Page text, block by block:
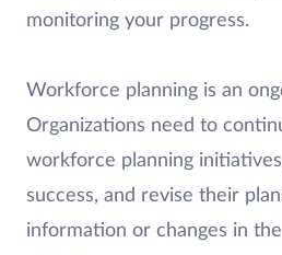
monitoring your progress.
Workforce planning is an
Organizations need to
workforce planning
success, and revise their
information or changes in